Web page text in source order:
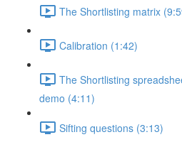
The Shortlisting matrix
Calibration (1:42)
The Shortlisting
demo (4:11)
Sifting questions (3:13)